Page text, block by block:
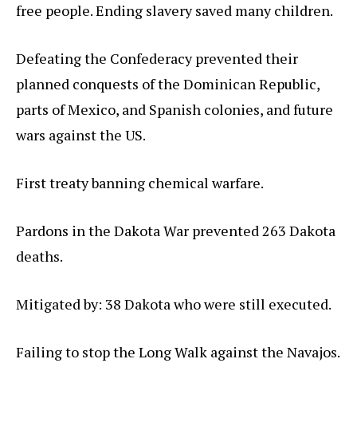
free people. Ending slavery saved many children.
Defeating the Confederacy prevented their
planned conquests of the Dominican Republic,
parts of Mexico, and Spanish colonies, and future
wars against the US.
First treaty banning chemical warfare.
Pardons in the Dakota War prevented 263 Dakota
deaths.
Mitigated by: 38 Dakota who were still executed.
Failing to stop the Long Walk against the Navajos.